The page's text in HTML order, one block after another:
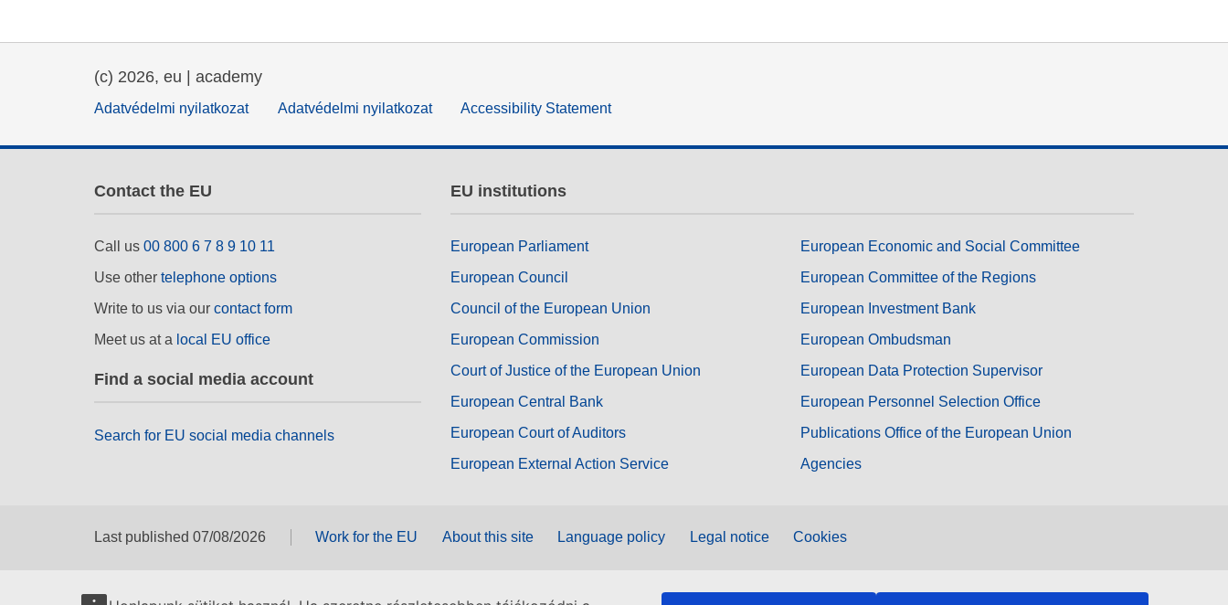
(c) 2026, eu | academy
Adatvédelmi nyilatkozat Adatvédelmi nyilatkozat Accessibility Statement
Contact the EU
Call us 00 800 6 7 8 9 10 11
Use other telephone options
Write to us via our contact form
Meet us at a local EU office
Find a social media account
Search for EU social media channels
EU institutions
European Parliament
European Council
Council of the European Union
European Commission
Court of Justice of the European Union
European Central Bank
European Court of Auditors
European External Action Service
European Economic and Social Committee
European Committee of the Regions
European Investment Bank
European Ombudsman
European Data Protection Supervisor
European Personnel Selection Office
Publications Office of the European Union
Agencies
Last published 07/08/2026 Work for the EU About this site Language policy Legal notice Cookies